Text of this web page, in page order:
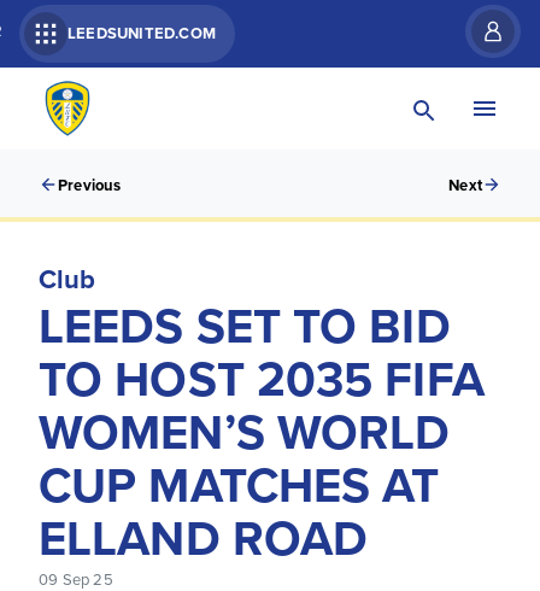
LEEDSUNITED.COM
Previous Next
Club
LEEDS SET TO BID
TO HOST 2035 FIFA
WOMEN’S WORLD
CUP MATCHES AT
ELLAND ROAD
09 Sep 25